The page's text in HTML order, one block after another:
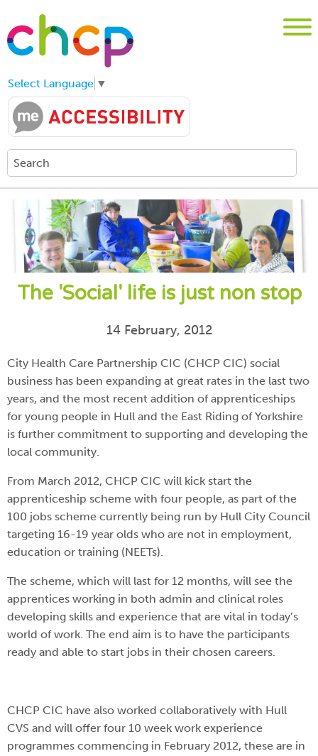
Select Language ▼
The 'Social' life is just non stop
14 February, 2012
City Health Care Partnership CIC (CHCP CIC) social
business has been expanding at great rates in the last two
years, and the most recent addition of apprenticeships
for young people in Hull and the East Riding of Yorkshire
is further commitment to supporting and developing the
local community.
From March 2012, CHCP CIC will kick start the
apprenticeship scheme with four people, as part of the
100 jobs scheme currently being run by Hull City Council
targeting 16-19 year olds who are not in employment,
education or training (NEETs).
The scheme, which will last for 12 months, will see the
apprentices working in both admin and clinical roles
developing skills and experience that are vital in today’s
world of work. The end aim is to have the participants
ready and able to start jobs in their chosen careers.
CHCP CIC have also worked collaboratively with Hull
CVS and will offer four 10 week work experience
programmes commencing in February 2012, these are in